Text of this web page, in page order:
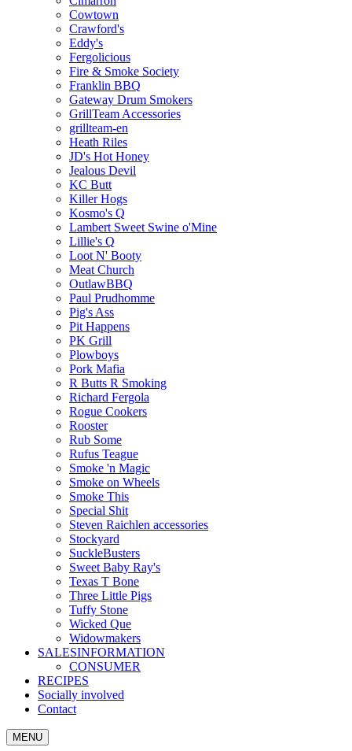
Cowtown
Crawford's
Eddy's
Fergolicious
Fire & Smoke Society
Franklin BBQ
Gateway Drum Smokers
GrillTeam Accessories
grillteam-en
Heath Riles
JD's Hot Honey
Jealous Devil
KC Butt
Killer Hogs
Kosmo's Q
Lambert Sweet Swine o'Mine
Lillie's Q
Loot N' Booty
Meat Church
OutlawBBQ
Paul Prudhomme
Pig's Ass
Pit Happens
PK Grill
Plowboys
Pork Mafia
R Butts R Smoking
Richard Fergola
Rogue Cookers
Rooster
Rub Some
Rufus Teague
Smoke 'n Magic
Smoke on Wheels
Smoke This
Special Shit
Steven Raichlen accessories
Stockyard
SuckleBusters
Sweet Baby Ray's
Texas T Bone
Three Little Pigs
Tuffy Stone
Wicked Que
Widowmakers
SALESINFORMATION
CONSUMER
RECIPES
Socially involved
Contact
MENU